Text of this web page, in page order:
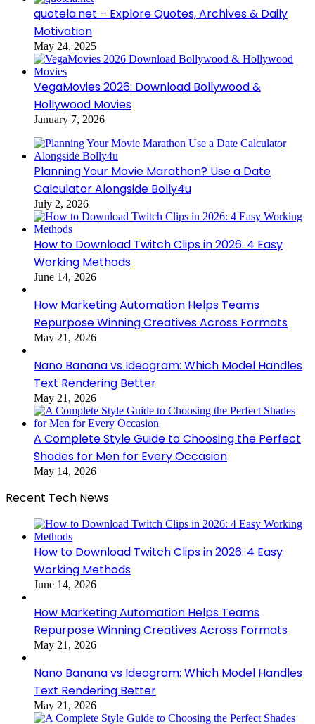
quotela.net – Explore Quotes, Archives & Daily
Motivation
May 24, 2025
VegaMovies 2026: Download Bollywood &
Hollywood Movies
January 7, 2026
Planning Your Movie Marathon? Use a Date
Calculator Alongside Bolly4u
July 2, 2026
How to Download Twitch Clips in 2026: 4 Easy
Working Methods
June 14, 2026
How Marketing Automation Helps Teams
Repurpose Winning Creatives Across Formats
May 21, 2026
Nano Banana vs Ideogram: Which Model Handles
Text Rendering Better
May 21, 2026
A Complete Style Guide to Choosing the Perfect
Shades for Men for Every Occasion
May 14, 2026
Recent Tech News
How to Download Twitch Clips in 2026: 4 Easy
Working Methods
June 14, 2026
How Marketing Automation Helps Teams
Repurpose Winning Creatives Across Formats
May 21, 2026
Nano Banana vs Ideogram: Which Model Handles
Text Rendering Better
May 21, 2026